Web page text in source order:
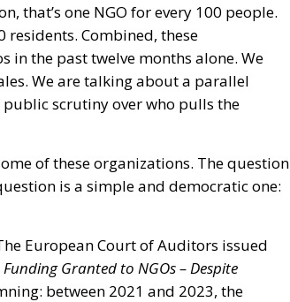
that’s one NGO for every 100 people.
residents. Combined, these
the past twelve months alone. We
We are talking about a parallel
scrutiny over who pulls the
of these organizations. The question
is a simple and democratic one:
European Court of Auditors issued
Granted to NGOs – Despite
between 2021 and 2023, the